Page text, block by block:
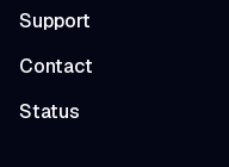
Support
Contact
Status